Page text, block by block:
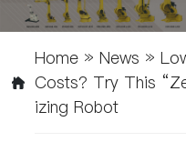
Home » News »
Costs? Try This
Izing Robot